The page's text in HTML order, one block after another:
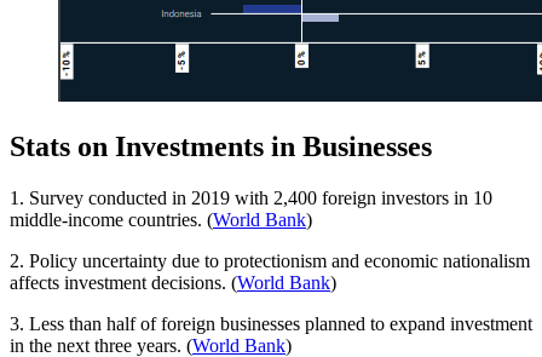
Stats on Investments in Businesses
1. Survey conducted in 2019 with 2,400 foreign investors in 10
middle-income countries. (World Bank)
2. Policy uncertainty due to protectionism and economic nationalism
affects investment decisions. (World Bank)
3. Less than half of foreign businesses planned to expand investment
in the next three years. (World Bank)